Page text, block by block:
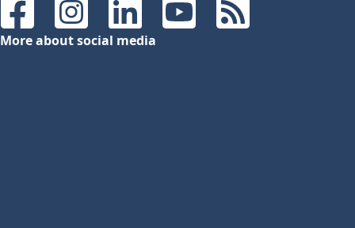
FacebookInstagramLinkedInYouTubeRSS Feeds
More about social media